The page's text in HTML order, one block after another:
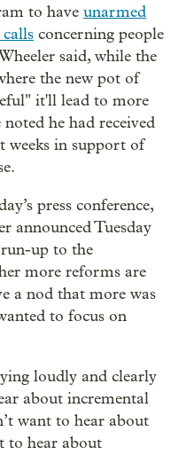
to have unarmed
concerning people
said, while the
the new pot of
it'll lead to more
he had received
weeks in support of
press conference,
announced Tuesday
up to the
more reforms are
a nod that more was
to focus on
loudly and clearly
about incremental
want to hear about
to hear about